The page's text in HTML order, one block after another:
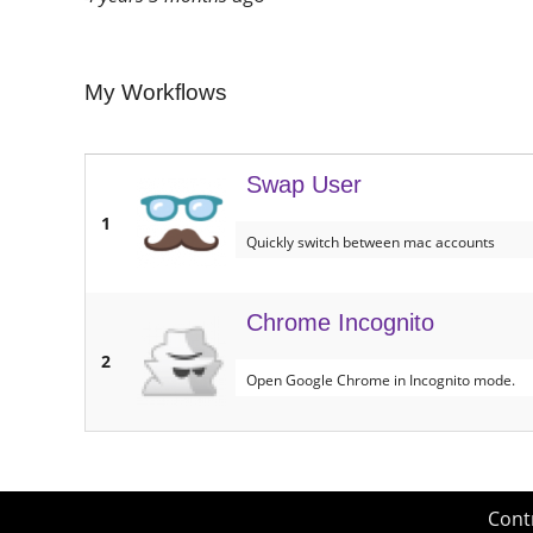
My Workflows
1
Swap User
Quickly switch between mac accounts
2
Chrome Incognito
Open Google Chrome in Incognito mode.